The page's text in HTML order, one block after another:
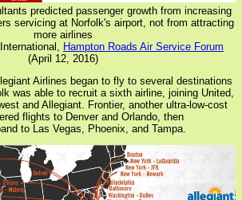
predicted passenger growth from increasing
servicing at Norfolk's airport, not from attracting
more airlines
Hampton Roads Air Service Forum
(April 12, 2016)
Airlines began to fly to several destinations
was able to recruit a sixth airline, joining United,
and Allegiant. Frontier, another ultra-low-cost
flights to Denver and Orlando, then
to Las Vegas, Phoenix, and Tampa.